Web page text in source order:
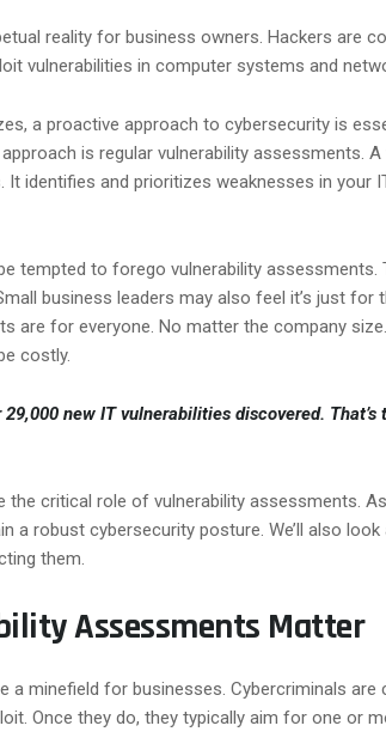
reality for business owners. Hackers are
vulnerabilities in computer systems and
a proactive approach to cybersecurity is
is regular vulnerability assessments.
It identifies and prioritizes weaknesses in your
tempted to forego vulnerability assessments.
business leaders may also feel it’s just for
are for everyone. No matter the company
costly.
new IT vulnerabilities discovered.
the critical role of vulnerability assessments.
a robust cybersecurity posture. We’ll also
them.
Assessments Matter
a minefield for businesses. Cybercriminals
Once they do, they typically aim for one or